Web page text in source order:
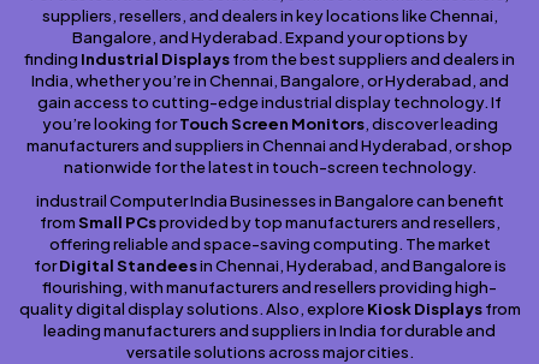
suppliers, resellers, and dealers in key locations like Chennai,
Bangalore, and Hyderabad. Expand your options by
finding Industrial Displaysfrom the best suppliers and dealers in
India, whether you’re in Chennai, Bangalore, or Hyderabad, and
gain access to cutting-edge industrial display technology. If
you’re looking for Touch Screen Monitors, discover leading
manufacturers and suppliers in Chennai and Hyderabad, or shop
nationwide for the latest in touch-screen technology.
industrail Computer India Businesses in Bangalore can benefit
fromSmall PCsprovided by top manufacturers and resellers,
offering reliable and space-saving computing. The market
for Digital Standeesin Chennai, Hyderabad, and Bangalore is
flourishing, with manufacturers and resellers providing high-
quality digital display solutions. Also, explore Kiosk Displays from
leading manufacturers and suppliers in India for durable and
versatile solutions across major cities.